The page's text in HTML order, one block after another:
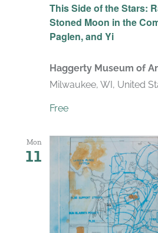
This Side of the Stars:
Stoned Moon in the
Paglen, and Yi
Haggerty Museum of
Milwaukee, WI, United
Free
Mon
11